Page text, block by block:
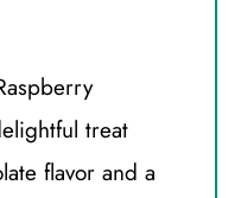
treat
flavor and a